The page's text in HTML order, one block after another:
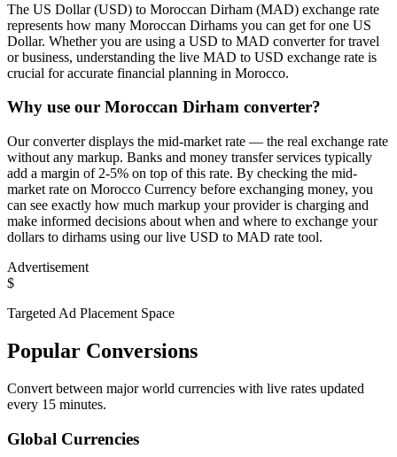
The US Dollar (USD) to Moroccan Dirham (MAD) exchange rate
represents how many Moroccan Dirhams you can get for one US
Dollar. Whether you are using a USD to MAD converter for travel
or business, understanding the live MAD to USD exchange rate is
crucial for accurate financial planning in Morocco.
Why use our Moroccan Dirham converter?
Our converter displays the mid-market rate — the real exchange rate
without any markup. Banks and money transfer services typically
add a margin of 2-5% on top of this rate. By checking the mid-
market rate on Morocco Currency before exchanging money, you
can see exactly how much markup your provider is charging and
make informed decisions about when and where to exchange your
dollars to dirhams using our live USD to MAD rate tool.
Advertisement
$
Targeted Ad Placement Space
Popular Conversions
Convert between major world currencies with live rates updated
every 15 minutes.
Global Currencies